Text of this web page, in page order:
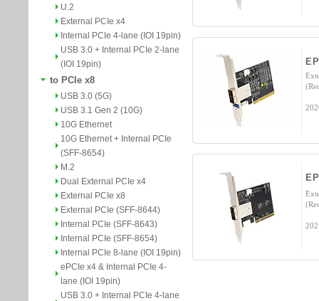
U.2
External PCIe x4
Internal PCIe 4-lane (IOI 19pin)
USB 3.0 + Internal PCIe 2-lane
(IOI 19pin)
to PCIe x8
USB 3.0 (5G)
USB 3.1 Gen 2 (10G)
10G Ethernet
10G Ethernet + Internal PCIe
(SFF-8654)
M.2
Dual External PCIe x4
External PCIe x8
External PCIe (SFF-8644)
Internal PCIe (SFF-8643)
Internal PCIe (SFF-8654)
Internal PCIe 8-lane (IOI 19pin)
ePCIe x4 & Internal PCIe 4-
lane (IOI 19pin)
USB 3.0 + Internal PCIe 4-lane